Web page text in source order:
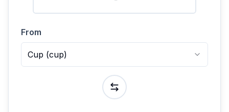
From
Cup (cup)